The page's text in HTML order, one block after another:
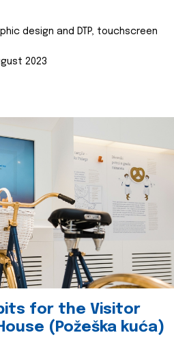
design and DTP, touchscreen
2023
for the Visitor
(Požeška kuća)